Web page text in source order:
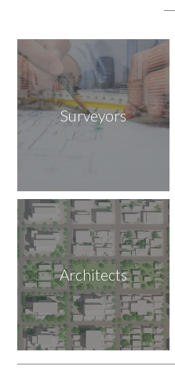
Surveyors
Architects